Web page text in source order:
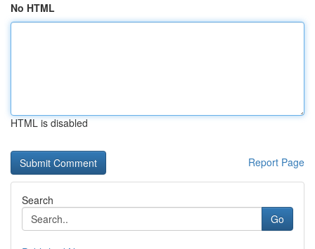
No HTML
HTML is disabled
Report Page
Search
Go